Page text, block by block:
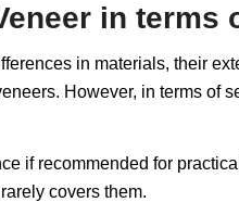
in terms
in materials, their
However, in terms of
if recommended for
covers them.